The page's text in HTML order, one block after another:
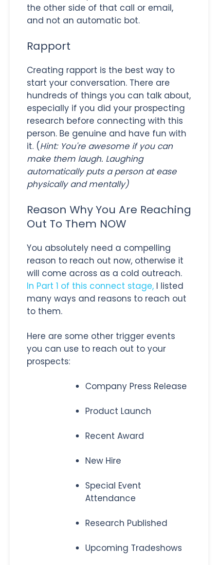
the other side of that call or email,
and not an automatic bot.
Rapport
Creating rapport is the best way to
start your conversation. There are
hundreds of things you can talk about,
especially if you did your prospecting
research before connecting with this
person. Be genuine and have fun with
it. (Hint: You're awesome if you can
make them laugh. Laughing
automatically puts a person at ease
physically and mentally)
Reason Why You Are Reaching
Out To Them NOW
You absolutely need a compelling
reason to reach out now, otherwise it
will come across as a cold outreach.
In Part 1 of this connect stage, I listed
many ways and reasons to reach out
to them.
Here are some other trigger events
you can use to reach out to your
prospects:
Company Press Release
Product Launch
Recent Award
New Hire
Special Event
Attendance
Research Published
Upcoming Tradeshows